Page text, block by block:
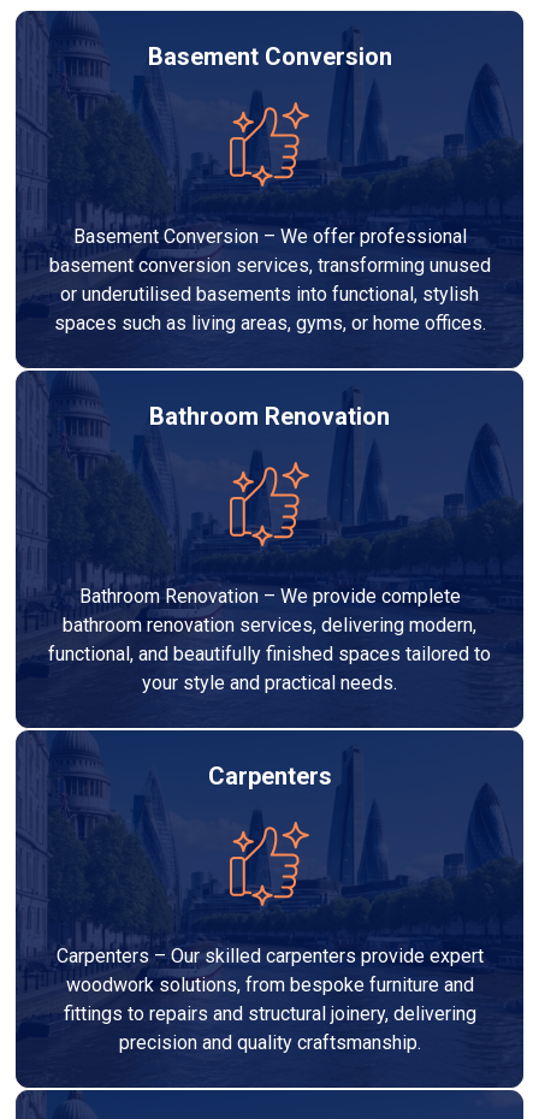
Basement Conversion
Basement Conversion – We offer professional
basement conversion services, transforming unused
or underutilised basements into functional, stylish
spaces such as living areas, gyms, or home offices.
Bathroom Renovation
Bathroom Renovation – We provide complete
bathroom renovation services, delivering modern,
functional, and beautifully finished spaces tailored to
your style and practical needs.
Carpenters
Carpenters – Our skilled carpenters provide expert
woodwork solutions, from bespoke furniture and
fittings to repairs and structural joinery, delivering
precision and quality craftsmanship.